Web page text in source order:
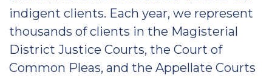
indigent clients. Each year, we represent
thousands of clients in the Magisterial
District Justice Courts, the Court of
Common Pleas, and the Appellate Courts